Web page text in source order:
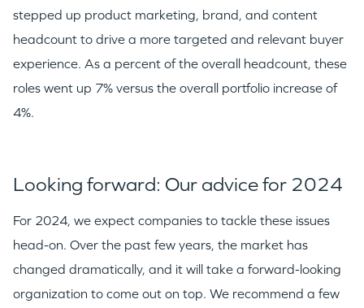
stepped up product marketing, brand, and content
headcount to drive a more targeted and relevant buyer
experience. As a percent of the overall headcount, these
roles went up 7% versus the overall portfolio increase of
4%.
Looking forward: Our advice for 2024
For 2024, we expect companies to tackle these issues
head-on. Over the past few years, the market has
changed dramatically, and it will take a forward-looking
organization to come out on top. We recommend a few